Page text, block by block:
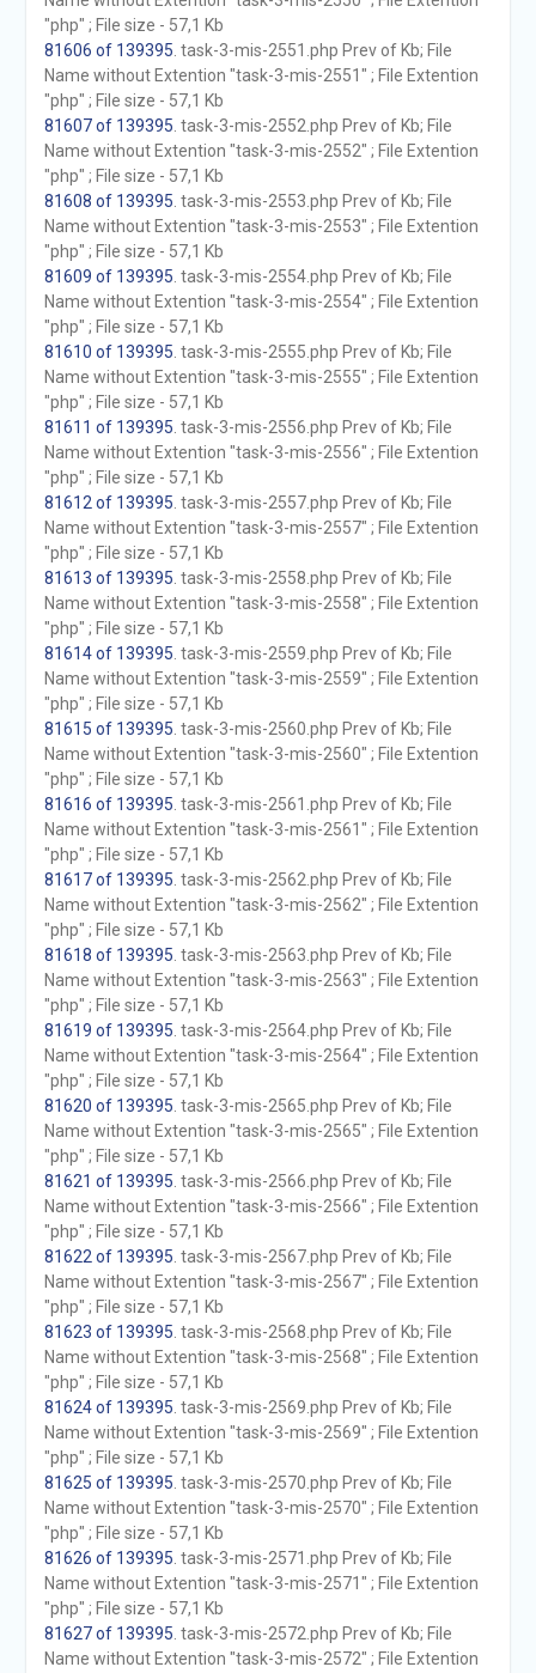
"php" ; File size - 57,1 Kb
81606 of 139395 . task-3-mis-2551.php Prev of Kb; File
Name without Extention "task-3-mis-2551" ; File Extention
"php" ; File size - 57,1 Kb
81607 of 139395 . task-3-mis-2552.php Prev of Kb; File
Name without Extention "task-3-mis-2552" ; File Extention
"php" ; File size - 57,1 Kb
81608 of 139395 . task-3-mis-2553.php Prev of Kb; File
Name without Extention "task-3-mis-2553" ; File Extention
"php" ; File size - 57,1 Kb
81609 of 139395 . task-3-mis-2554.php Prev of Kb; File
Name without Extention "task-3-mis-2554" ; File Extention
"php" ; File size - 57,1 Kb
81610 of 139395 . task-3-mis-2555.php Prev of Kb; File
Name without Extention "task-3-mis-2555" ; File Extention
"php" ; File size - 57,1 Kb
81611 of 139395 . task-3-mis-2556.php Prev of Kb; File
Name without Extention "task-3-mis-2556" ; File Extention
"php" ; File size - 57,1 Kb
81612 of 139395 . task-3-mis-2557.php Prev of Kb; File
Name without Extention "task-3-mis-2557" ; File Extention
"php" ; File size - 57,1 Kb
81613 of 139395 . task-3-mis-2558.php Prev of Kb; File
Name without Extention "task-3-mis-2558" ; File Extention
"php" ; File size - 57,1 Kb
81614 of 139395 . task-3-mis-2559.php Prev of Kb; File
Name without Extention "task-3-mis-2559" ; File Extention
"php" ; File size - 57,1 Kb
81615 of 139395 . task-3-mis-2560.php Prev of Kb; File
Name without Extention "task-3-mis-2560" ; File Extention
"php" ; File size - 57,1 Kb
81616 of 139395 . task-3-mis-2561.php Prev of Kb; File
Name without Extention "task-3-mis-2561" ; File Extention
"php" ; File size - 57,1 Kb
81617 of 139395 . task-3-mis-2562.php Prev of Kb; File
Name without Extention "task-3-mis-2562" ; File Extention
"php" ; File size - 57,1 Kb
81618 of 139395 . task-3-mis-2563.php Prev of Kb; File
Name without Extention "task-3-mis-2563" ; File Extention
"php" ; File size - 57,1 Kb
81619 of 139395 . task-3-mis-2564.php Prev of Kb; File
Name without Extention "task-3-mis-2564" ; File Extention
"php" ; File size - 57,1 Kb
81620 of 139395 . task-3-mis-2565.php Prev of Kb; File
Name without Extention "task-3-mis-2565" ; File Extention
"php" ; File size - 57,1 Kb
81621 of 139395 . task-3-mis-2566.php Prev of Kb; File
Name without Extention "task-3-mis-2566" ; File Extention
"php" ; File size - 57,1 Kb
81622 of 139395 . task-3-mis-2567.php Prev of Kb; File
Name without Extention "task-3-mis-2567" ; File Extention
"php" ; File size - 57,1 Kb
81623 of 139395 . task-3-mis-2568.php Prev of Kb; File
Name without Extention "task-3-mis-2568" ; File Extention
"php" ; File size - 57,1 Kb
81624 of 139395 . task-3-mis-2569.php Prev of Kb; File
Name without Extention "task-3-mis-2569" ; File Extention
"php" ; File size - 57,1 Kb
81625 of 139395 . task-3-mis-2570.php Prev of Kb; File
Name without Extention "task-3-mis-2570" ; File Extention
"php" ; File size - 57,1 Kb
81626 of 139395 . task-3-mis-2571.php Prev of Kb; File
Name without Extention "task-3-mis-2571" ; File Extention
"php" ; File size - 57,1 Kb
81627 of 139395 . task-3-mis-2572.php Prev of Kb; File
Name without Extention "task-3-mis-2572" ; File Extention